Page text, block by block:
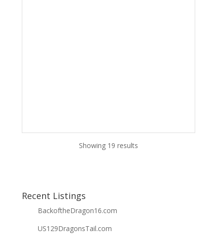
Showing 19 results
Recent Listings
BackoftheDragon16.com
US129DragonsTail.com